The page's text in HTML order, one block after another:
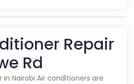
Repair
Rd
in Nairobi Air conditioners are